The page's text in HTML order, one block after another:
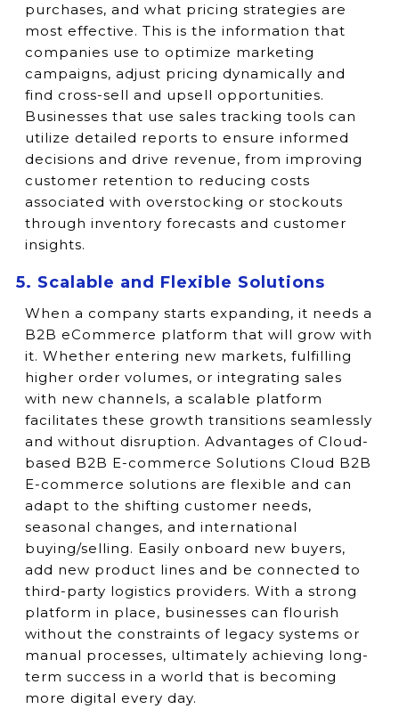
purchases, and what pricing strategies are
most effective. This is the information that
companies use to optimize marketing
campaigns, adjust pricing dynamically and
find cross-sell and upsell opportunities.
Businesses that use sales tracking tools can
utilize detailed reports to ensure informed
decisions and drive revenue, from improving
customer retention to reducing costs
associated with overstocking or stockouts
through inventory forecasts and customer
insights.
5. Scalable and Flexible Solutions
When a company starts expanding, it needs a
B2B eCommerce platform that will grow with
it. Whether entering new markets, fulfilling
higher order volumes, or integrating sales
with new channels, a scalable platform
facilitates these growth transitions seamlessly
and without disruption. Advantages of Cloud-
based B2B E-commerce Solutions Cloud B2B
E-commerce solutions are flexible and can
adapt to the shifting customer needs,
seasonal changes, and international
buying/selling. Easily onboard new buyers,
add new product lines and be connected to
third-party logistics providers. With a strong
platform in place, businesses can flourish
without the constraints of legacy systems or
manual processes, ultimately achieving long-
term success in a world that is becoming
more digital every day.